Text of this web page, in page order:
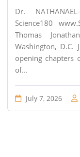
Dr.
Science180
Thomas
Washington, D.C.
opening chapters
of...
July 7, 2026